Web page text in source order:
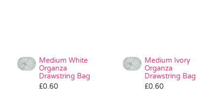
Medium White
Organza
Drawstring Bag
£0.60
Medium Ivory
Organza
Drawstring Bag
£0.60